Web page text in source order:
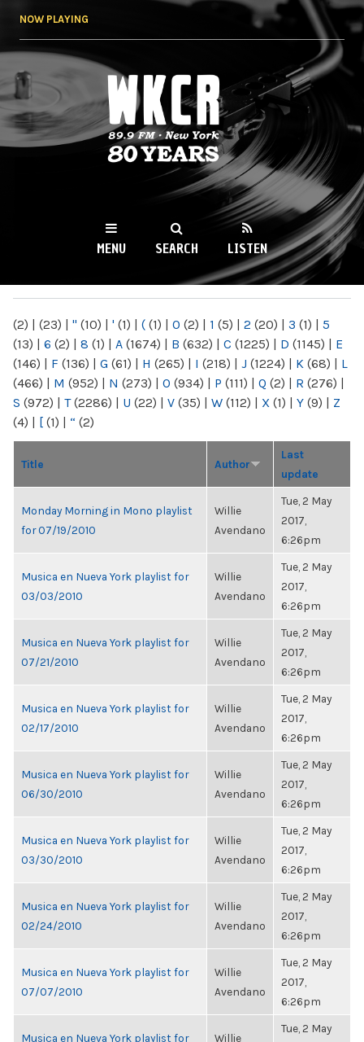
NOW PLAYING
WKCR 89.9FM
NY
MENU SEARCH LISTEN
(2) | (23) | " (10) | ' (1) | ( (1) | 0 (2) | 1 (5) | 2 (20) | 3 (1) | 5
(13) | 6 (2) | 8 (1) | A (1674) | B (632) | C (1225) | D (1145) | E
(146) | F (136) | G (61) | H (265) | I (218) | J (1224) | K (68) | L
(466) | M (952) | N (273) | O (934) | P (111) | Q (2) | R (276) |
S (972) | T(2286) | U (22) | V (35) | W (112) | X (1) | Y (9) | Z
(4) | [ (1) | “ (2)
Title Author
Last
update
Monday Morning in Mono playlist
for 07/19/2010
Willie
Avendano
Tue, 2 May
2017,
6:26pm
Musica en Nueva York playlist for
03/03/2010
Willie
Avendano
Tue, 2 May
2017,
6:26pm
Musica en Nueva York playlist for
07/21/2010
Willie
Avendano
Tue, 2 May
2017,
6:26pm
Musica en Nueva York playlist for
02/17/2010
Willie
Avendano
Tue, 2 May
2017,
6:26pm
Musica en Nueva York playlist for
06/30/2010
Willie
Avendano
Tue, 2 May
2017,
6:26pm
Musica en Nueva York playlist for
03/30/2010
Willie
Avendano
Tue, 2 May
2017,
6:26pm
Musica en Nueva York playlist for
02/24/2010
Willie
Avendano
Tue, 2 May
2017,
6:26pm
Musica en Nueva York playlist for
07/07/2010
Willie
Avendano
Tue, 2 May
2017,
6:26pm
Musica en Nueva York playlist for
Willie
Tue, 2 May